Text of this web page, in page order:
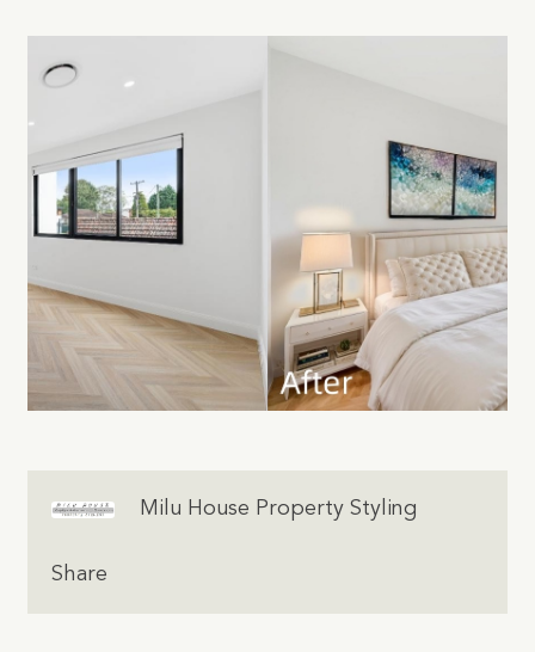
Milu House Property Styling
Share